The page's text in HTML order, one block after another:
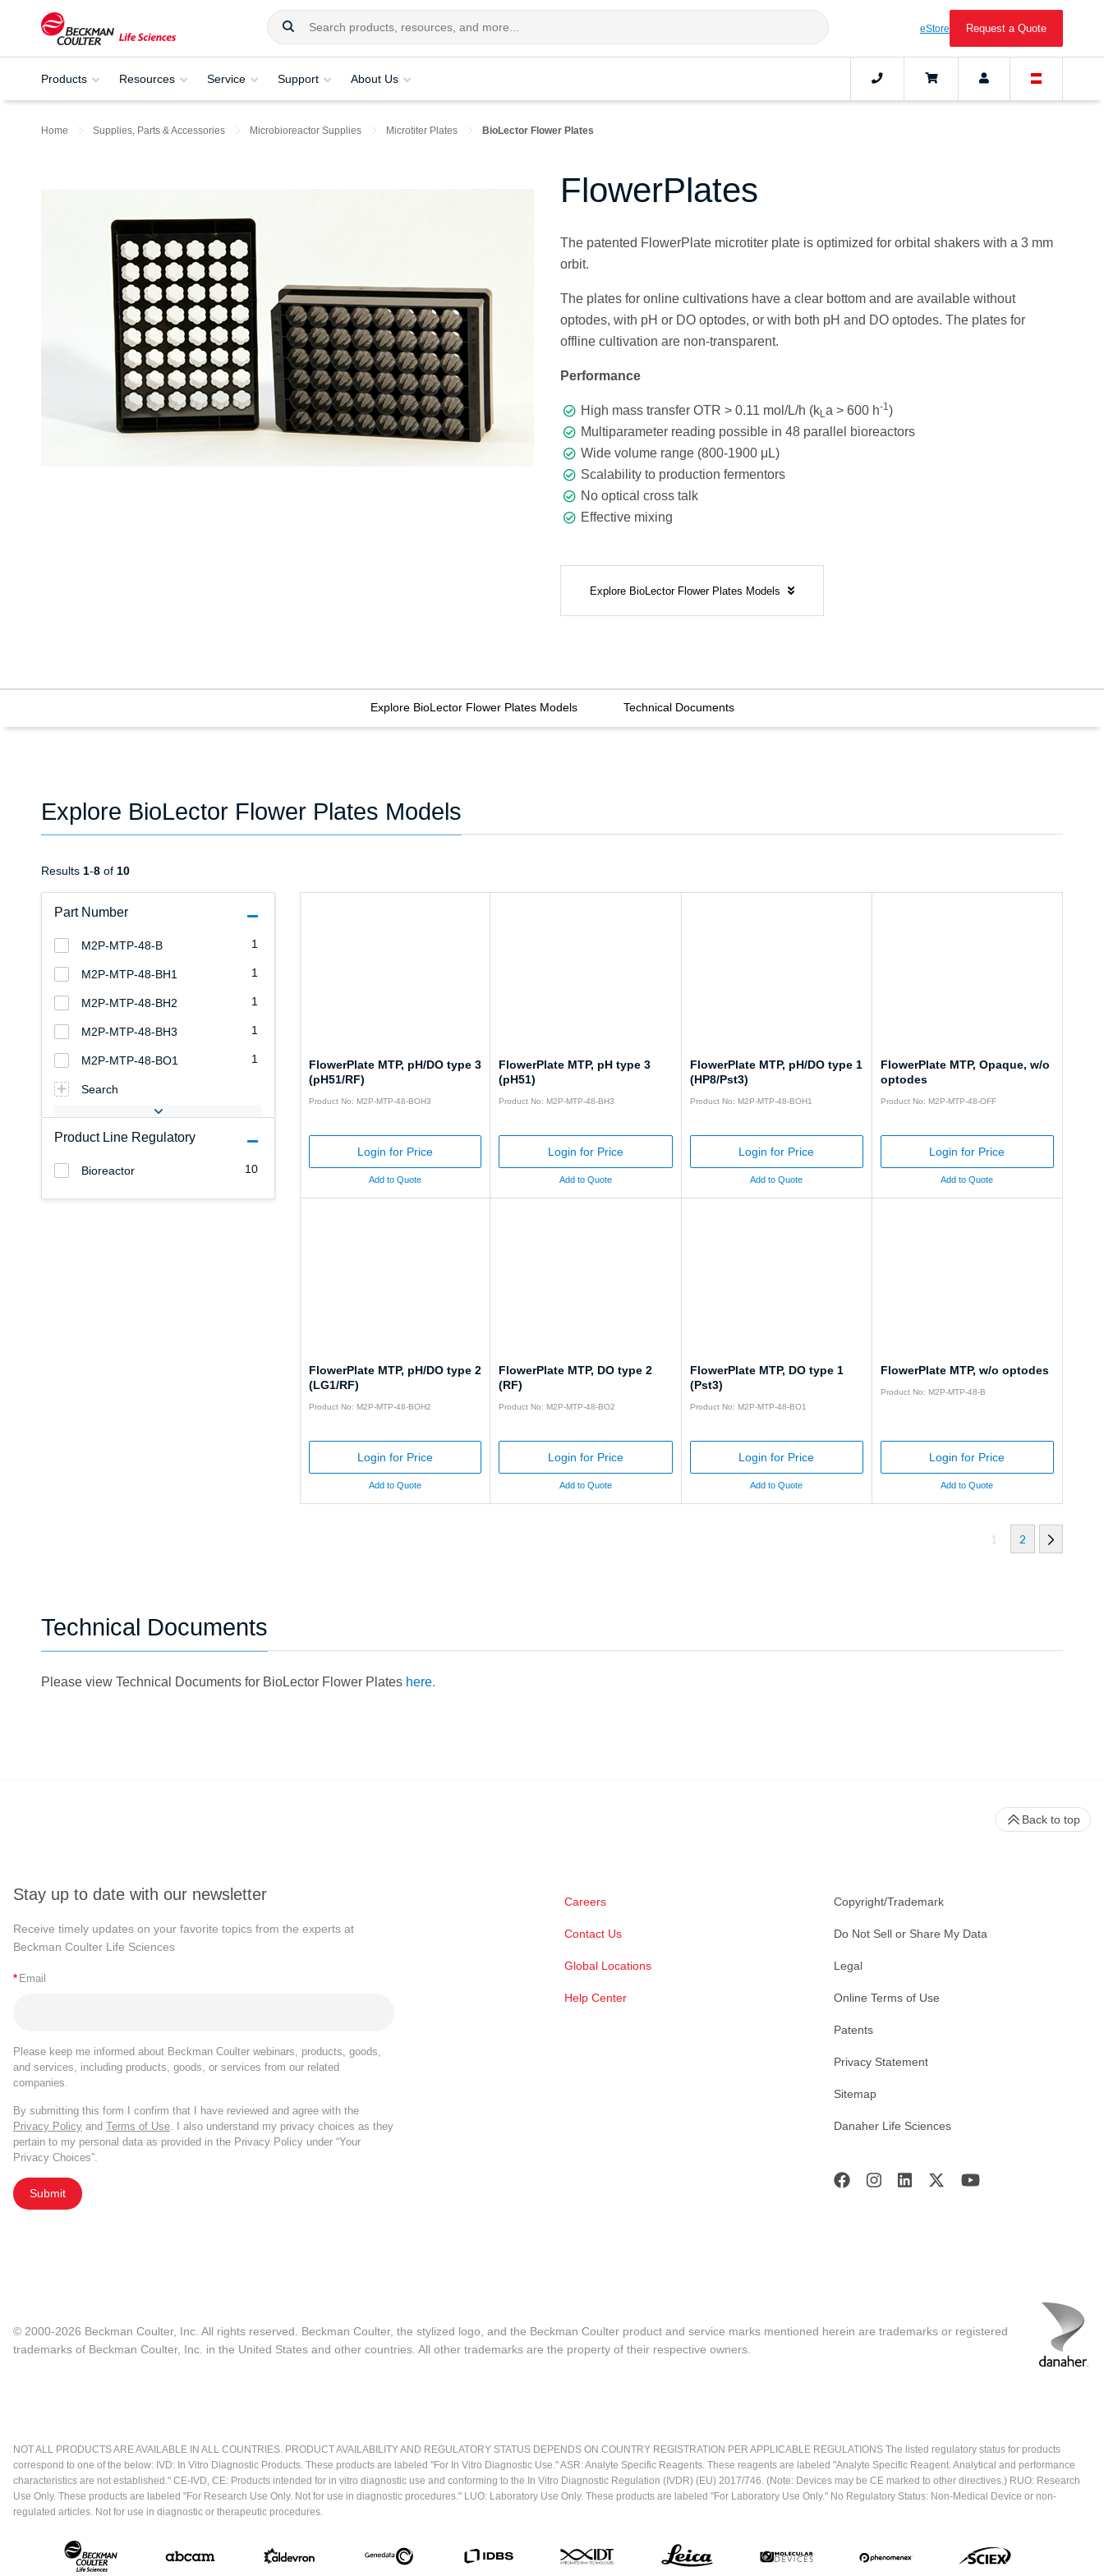
eStore Request a Quote
Products Resources Service Support About Us
Home Supplies, Parts & Accessories Microbioreactor Supplies Microtiter Plates BioLector Flower Plates
FlowerPlates
The patented FlowerPlate microtiter plate is optimized for orbital shakers with a 3 mm
orbit.
The plates for online cultivations have a clear bottom and are available without
optodes, with pH or DO optodes, or with both pH and DO optodes. The plates for
offline cultivation are non-transparent.
Performance
High mass transfer OTR > 0.11 mol/L/h (kLa > 600 h-1)
Multiparameter reading possible in 48 parallel bioreactors
Wide volume range (800-1900 μL)
Scalability to production fermentors
No optical cross talk
Effective mixing
Explore BioLector Flower Plates Models
Explore BioLector Flower Plates Models Technical Documents
Explore BioLector Flower Plates Models
Part Number
1
M2P-MTP-48-B
1
M2P-MTP-48-BH1
1
M2P-MTP-48-BH2
1
M2P-MTP-48-BH3
1
M2P-MTP-48-BO1
Search
Product Line Regulatory
10
Bioreactor
Results 1-8 of 10
FlowerPlate MTP, pH/DO type 3
(pH51/RF)
Product No: M2P-MTP-48-BOH3
Login for Price
Add to Quote
FlowerPlate MTP, pH type 3
(pH51)
Product No: M2P-MTP-48-BH3
Login for Price
Add to Quote
FlowerPlate MTP, pH/DO type 1
(HP8/Pst3)
Product No: M2P-MTP-48-BOH1
Login for Price
Add to Quote
FlowerPlate MTP, Opaque, w/o
optodes
Product No: M2P-MTP-48-OFF
Login for Price
Add to Quote
FlowerPlate MTP, pH/DO type 2
(LG1/RF)
Product No: M2P-MTP-48-BOH2
Login for Price
Add to Quote
FlowerPlate MTP, DO type 2
(RF)
Product No: M2P-MTP-48-BO2
Login for Price
Add to Quote
FlowerPlate MTP, DO type 1
(Pst3)
Product No: M2P-MTP-48-BO1
Login for Price
Add to Quote
FlowerPlate MTP, w/o optodes
Product No: M2P-MTP-48-B
Login for Price
Add to Quote
1 2
Technical Documents
Please view Technical Documents for BioLector Flower Plates here.
Stay up to date with our newsletter
Receive timely updates on your favorite topics from the experts at
Beckman Coulter Life Sciences
* Email
Please keep me informed about Beckman Coulter webinars, products, goods,
and services, including products, goods, or services from our related
companies.
By submitting this form I confirm that I have reviewed and agree with the
Privacy Policy and Terms of Use. I also understand my privacy choices as they
pertain to my personal data as provided in the Privacy Policy under “Your
Privacy Choices”.
Submit
Careers
Contact Us
Global Locations
Help Center
Copyright/Trademark
Do Not Sell or Share My Data
Legal
Online Terms of Use
Patents
Privacy Statement
Sitemap
Danaher Life Sciences
Back to top
© 2000-2026 Beckman Coulter, Inc. All rights reserved. Beckman Coulter, the stylized logo, and the Beckman Coulter product and service marks mentioned herein are trademarks or registered
trademarks of Beckman Coulter, Inc. in the United States and other countries. All other trademarks are the property of their respective owners.
NOT ALL PRODUCTS ARE AVAILABLE IN ALL COUNTRIES. PRODUCT AVAILABILITY AND REGULATORY STATUS DEPENDS ON COUNTRY REGISTRATION PER APPLICABLE REGULATIONS The listed regulatory status for products
correspond to one of the below: IVD: In Vitro Diagnostic Products. These products are labeled "For In Vitro Diagnostic Use." ASR: Analyte Specific Reagents. These reagents are labeled "Analyte Specific Reagent. Analytical and performance
characteristics are not established." CE-IVD, CE: Products intended for in vitro diagnostic use and conforming to the In Vitro Diagnostic Regulation (IVDR) (EU) 2017/746. (Note: Devices may be CE marked to other directives.) RUO: Research
Use Only. These products are labeled "For Research Use Only. Not for use in diagnostic procedures." LUO: Laboratory Use Only. These products are labeled "For Laboratory Use Only." No Regulatory Status: Non-Medical Device or non-
regulated articles. Not for use in diagnostic or therapeutic procedures.